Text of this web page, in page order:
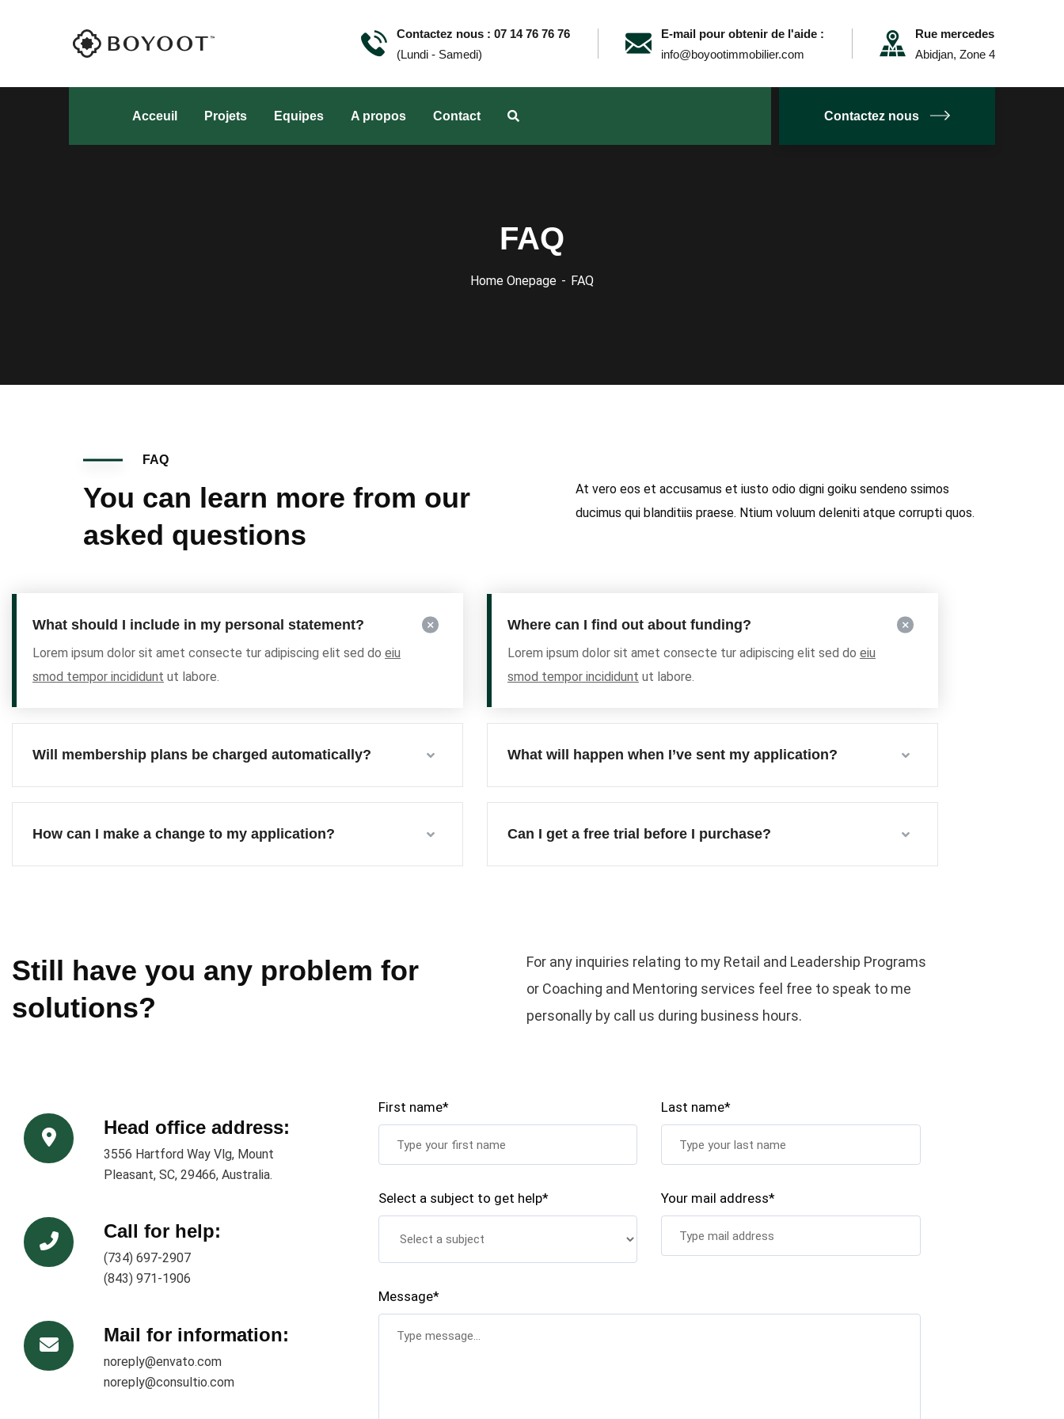
Contactez nous : 07 14 76 76 76
(Lundi - Samedi)
E-mail pour obtenir de l'aide :
info@boyootimmobilier.com
Rue mercedes
Abidjan, Zone 4
Acceuil Projets Equipes A propos Contact Contactez nous
FAQ
Home Onepage FAQ
FAQ
You can learn more from our
asked questions
At vero eos et accusamus et iusto odio digni goiku sendeno ssimos
ducimus qui blanditiis praese. Ntium voluum deleniti atque corrupti quos.
What should I include in my personal statement?
Lorem ipsum dolor sit amet consecte tur adipiscing elit sed do eiu
smod tempor incididunt ut labore.
Will membership plans be charged automatically?
How can I make a change to my application?
Where can I find out about funding?
Lorem ipsum dolor sit amet consecte tur adipiscing elit sed do eiu
smod tempor incididunt ut labore.
What will happen when I’ve sent my application?
Can I get a free trial before I purchase?
Still have you any problem for
solutions?
For any inquiries relating to my Retail and Leadership Programs
or Coaching and Mentoring services feel free to speak to me
personally by call us during business hours.
Head office address:
3556 Hartford Way Vlg, Mount
Pleasant, SC, 29466, Australia.
Call for help:
(734) 697-2907
(843) 971-1906
Mail for information:
noreply@envato.com
noreply@consultio.com
First name* Last name*
Select a subject to get help* Your mail address*
Message*